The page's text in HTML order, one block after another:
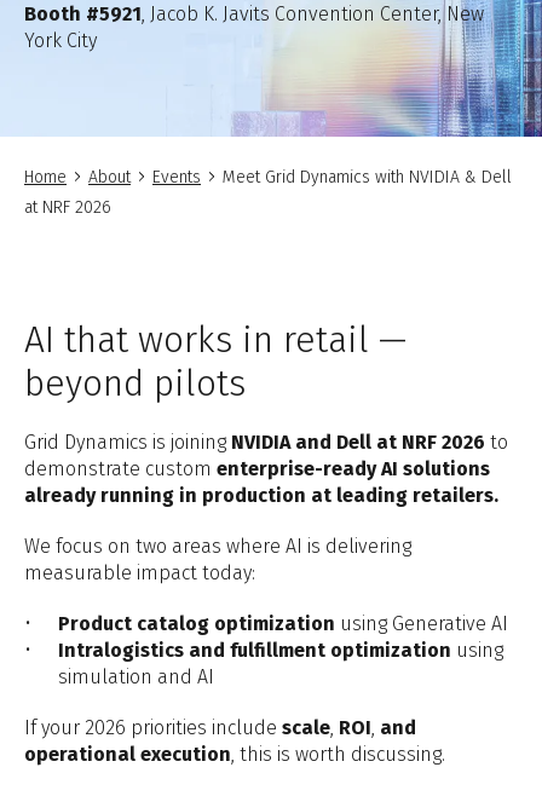
Booth #5921 , Jacob K. Javits Convention Center, New
York City
Home About Events
Meet Grid Dynamics with NVIDIA & Dell
at NRF 2026
AI that works in retail —
beyond pilots
Grid Dynamics is joining NVIDIA and Dell at NRF 2026 to
demonstrate custom enterprise-ready AI solutions
already running in production at leading retailers.
We focus on two areas where AI is delivering
measurable impact today:
Product catalog optimization using Generative AI
Intralogistics and fulfillment optimization using
simulation and AI
If your 2026 priorities include scale ROI and
operational execution , this is worth discussing.